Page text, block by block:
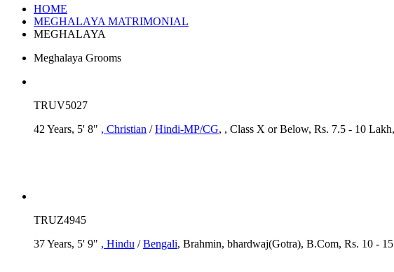
HOME
MEGHALAYA MATRIMONIAL
MEGHALAYA
Meghalaya Grooms
TRUV5027
42 Years, 5' 8" , Christian /Hindi-MP/CG, , Class X or Below, Rs. 7.5 - 10
TRUZ4945
37 Years, 5' 9" , Hindu /Bengali, Brahmin, bhardwaj(Gotra), B.Com, Rs. 10 -